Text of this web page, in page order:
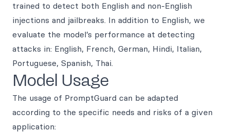
trained to detect both English and non-English
injections and jailbreaks. In addition to English, we
evaluate the model’s performance at detecting
attacks in: English, French, German, Hindi, Italian,
Portuguese, Spanish, Thai.
Model Usage
The usage of PromptGuard can be adapted
according to the specific needs and risks of a given
application: